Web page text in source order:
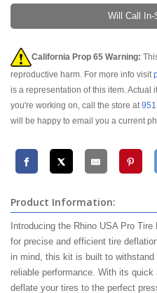
Will Call In-
California Prop 65 Warning:
reproductive harm. For more info visit
is a representation of this item. Actual
you're working on, call the store at
will be happy to email you a current
Product Information:
Introducing the Rhino USA Pro
for precise and efficient tire
in mind, this kit is built to
reliable performance. With its
deflate your tires to the perfect